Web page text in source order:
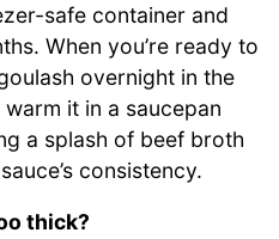
safe container and
When you’re ready to
overnight in the
it in a saucepan
a splash of beef broth
consistency.
thick?